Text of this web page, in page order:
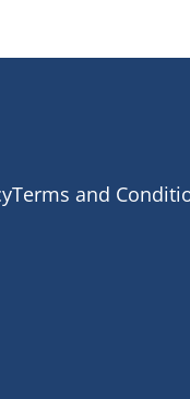
Terms and